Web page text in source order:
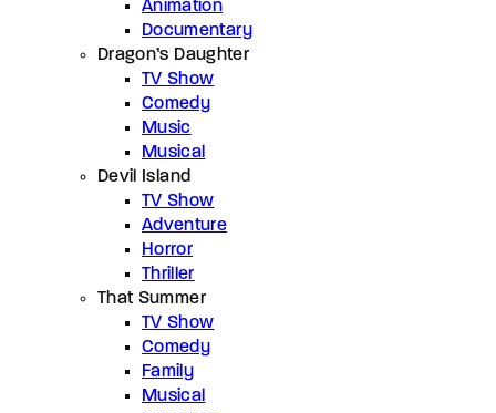
Animation
Documentary
Dragon’s Daughter
TV Show
Comedy
Music
Musical
Devil Island
TV Show
Adventure
Horror
Thriller
That Summer
TV Show
Comedy
Family
Musical